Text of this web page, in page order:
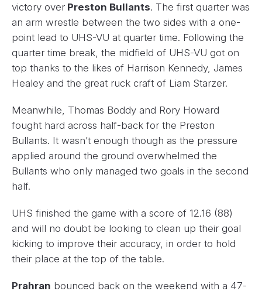
victory over Preston Bullants. The first quarter was
an arm wrestle between the two sides with a one-
point lead to UHS-VU at quarter time. Following the
quarter time break, the midfield of UHS-VU got on
top thanks to the likes of Harrison Kennedy, James
Healey and the great ruck craft of Liam Starzer.
Meanwhile, Thomas Boddy and Rory Howard
fought hard across half-back for the Preston
Bullants. It wasn’t enough though as the pressure
applied around the ground overwhelmed the
Bullants who only managed two goals in the second
half.
UHS finished the game with a score of 12.16 (88)
and will no doubt be looking to clean up their goal
kicking to improve their accuracy, in order to hold
their place at the top of the table.
Prahran bounced back on the weekend with a 47-